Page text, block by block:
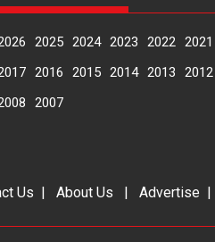
2025 2024 2023 2022 2021
2016 2015 2014 2013 2012
2007
Us | About Us | Advertise |